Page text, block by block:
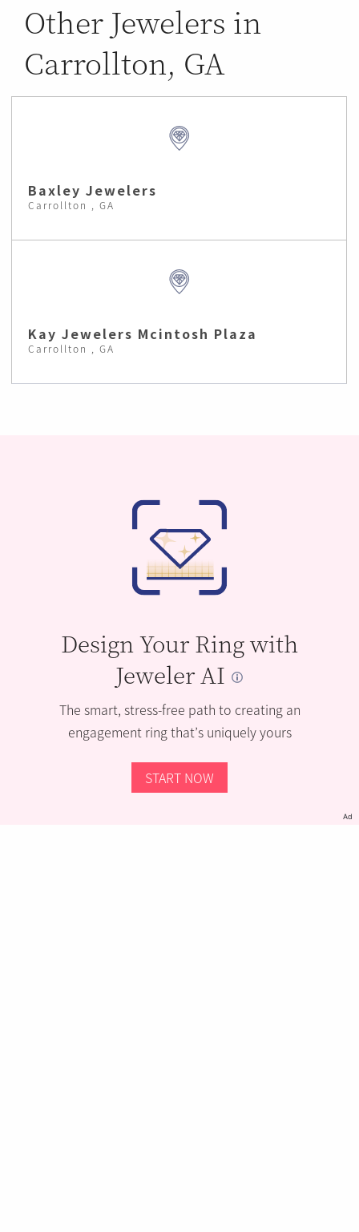
Other Jewelers in
Carrollton, GA
Baxley Jewelers
Carrollton , GA
Kay Jewelers Mcintosh Plaza
Carrollton , GA
Design Your Ring with
Jeweler AI
The smart, stress-free path to creating an
engagement ring that’s uniquely yours
START NOW
Ad